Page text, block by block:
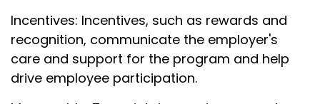
Incentives: Incentives, such as rewards and
recognition, communicate the employer's
care and support for the program and help
drive employee participation.